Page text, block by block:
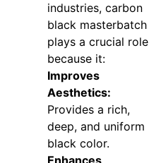
industries, carbon
black masterbatch
plays a crucial role
because it:
Improves
Aesthetics:
Provides a rich,
deep, and uniform
black color.